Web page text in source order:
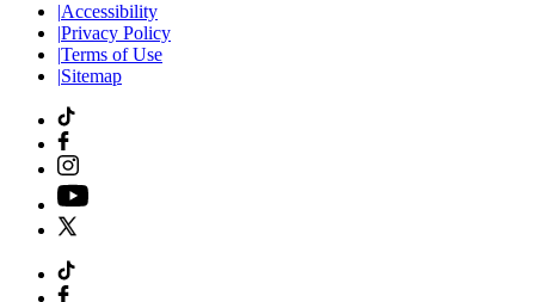
|Accessibility
|Privacy Policy
|Terms of Use
|Sitemap